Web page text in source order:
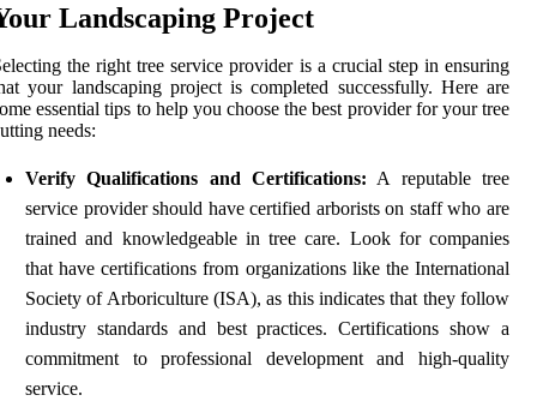
Landscaping Project
the right tree service provider is a crucial step in ensuring
your landscaping project is completed successfully. Here are
essential tips to help you choose the best provider for your tree
needs:
Verify Qualifications and Certifications: A reputable tree
service provider should have certified arborists on staff who are
trained and knowledgeable in tree care. Look for companies
that have certifications from organizations like the International
Society of Arboriculture (ISA), as this indicates that they follow
industry standards and best practices. Certifications show a
commitment to professional development and high-quality
service.